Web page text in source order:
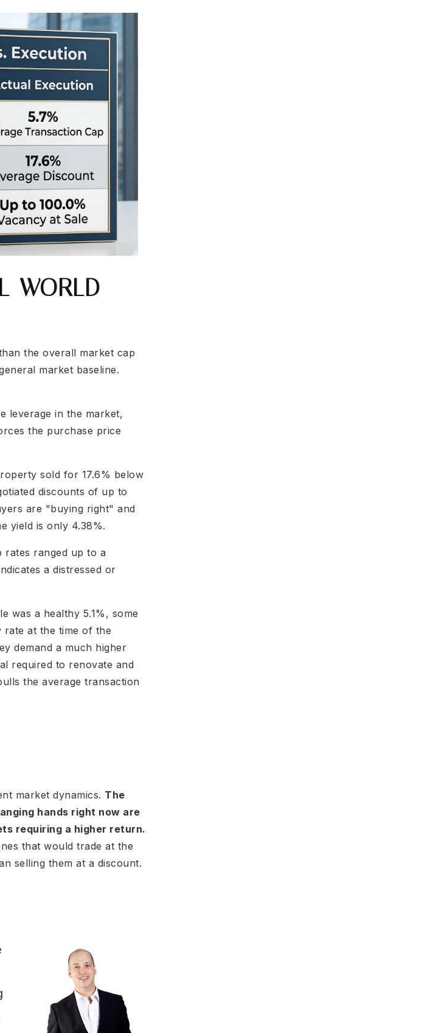
WORLD
the overall market cap
market baseline.
leverage in the market,
the purchase price
sold for 17.6% below
discounts of up to
are "buying right" and
yield is only 4.38%.
rates ranged up to a
a distressed or
was a healthy 5.1%, some
rate at the time of the
demand a much higher
required to renovate and
the average transaction
market dynamics. The
hands right now are
requiring a higher return.
that would trade at the
selling them at a discount.